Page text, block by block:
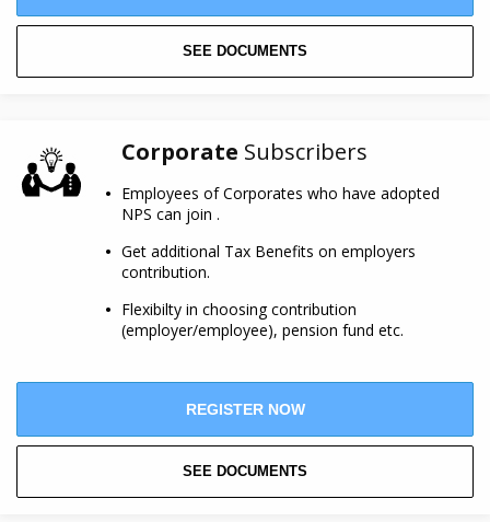
SEE DOCUMENTS
Corporate Subscribers
Employees of Corporates who have adopted
NPS can join .
Get additional Tax Benefits on employers
contribution.
Flexibilty in choosing contribution
(employer/employee), pension fund etc.
REGISTER NOW
SEE DOCUMENTS